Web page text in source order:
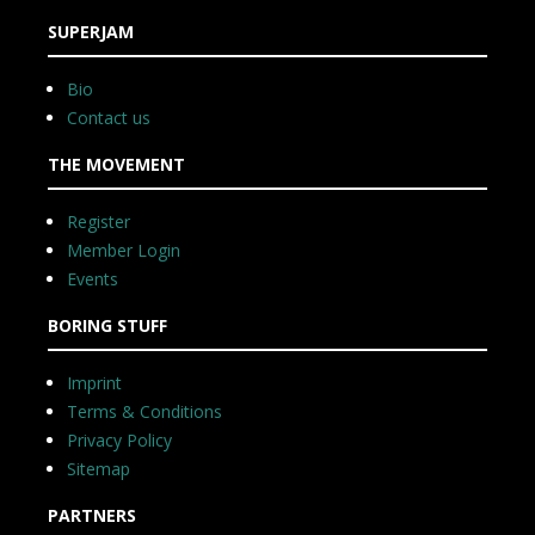
SUPERJAM
Bio
Contact us
THE MOVEMENT
Register
Member Login
Events
BORING STUFF
Imprint
Terms & Conditions
Privacy Policy
Sitemap
PARTNERS